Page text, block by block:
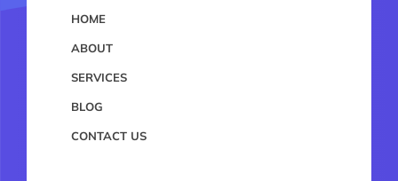
HOME
ABOUT
SERVICES
BLOG
CONTACT US